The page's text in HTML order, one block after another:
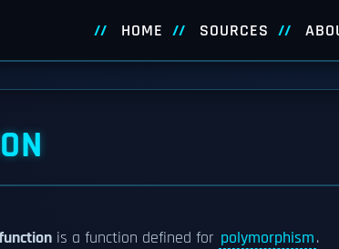
HOME SOURCES
is a function defined for polymorphism.